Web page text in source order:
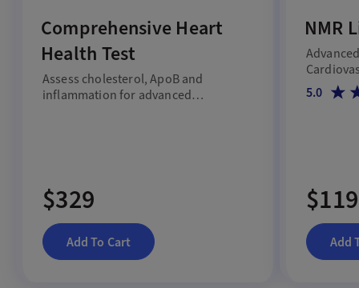
Comprehensive Heart
Health Test
Assess cholesterol, ApoB and
inflammation for advanced
$329
Add To Cart
NMR
5.0
$119
Add